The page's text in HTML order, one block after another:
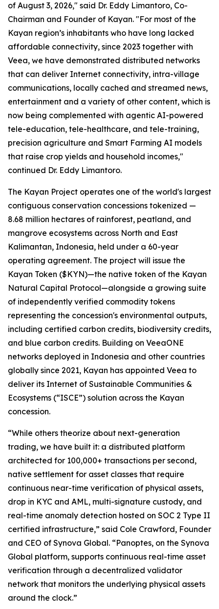
of August 3, 2026," said Dr. Eddy Limantoro, Co-
Chairman and Founder of Kayan. "For most of the
Kayan region’s inhabitants who have long lacked
affordable connectivity, since 2023 together with
Veea, we have demonstrated distributed networks
that can deliver Internet connectivity, intra-village
communications, locally cached and streamed news,
entertainment and a variety of other content, which is
now being complemented with agentic AI-powered
tele-education, tele-healthcare, and tele-training,
precision agriculture and Smart Farming AI models
that raise crop yields and household incomes,"
continued Dr. Eddy Limantoro.
The Kayan Project operates one of the world's largest
contiguous conservation concessions tokenized —
8.68 million hectares of rainforest, peatland, and
mangrove ecosystems across North and East
Kalimantan, Indonesia, held under a 60-year
operating agreement. The project will issue the
Kayan Token ($KYN)—the native token of the Kayan
Natural Capital Protocol—alongside a growing suite
of independently verified commodity tokens
representing the concession's environmental outputs,
including certified carbon credits, biodiversity credits,
and blue carbon credits. Building on VeeaONE
networks deployed in Indonesia and other countries
globally since 2021, Kayan has appointed Veea to
deliver its Internet of Sustainable Communities &
Ecosystems (“ISCE”) solution across the Kayan
concession.
“While others theorize about next-generation
trading, we have built it: a distributed platform
architected for 100,000+ transactions per second,
native settlement for asset classes that require
continuous near-time verification of physical assets,
drop in KYC and AML, multi-signature custody, and
real-time anomaly detection hosted on SOC 2 Type II
certified infrastructure,” said Cole Crawford, Founder
and CEO of Synova Global. “Panoptes, on the Synova
Global platform, supports continuous real-time asset
verification through a decentralized validator
network that monitors the underlying physical assets
around the clock.”